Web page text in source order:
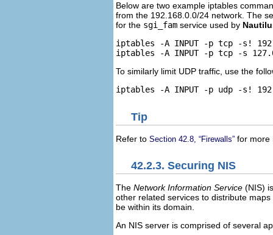
Below are two example iptables
from the 192.168.0.0/24 network. The
for the sgi_fam service used by
iptables -A INPUT -p tcp -s!
To similarly limit UDP traffic, use the
Tip
Refer to Section 42.8, “Firewalls” for more
42.2.3. Securing NIS
The Network Information Service (NIS)
other related services to distribute
be within its domain.
An NIS server is comprised of several